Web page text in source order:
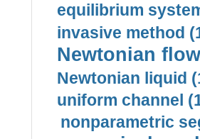
equilibrium
invasive method
Newtonian
Newtonian liquid
uniform channel
nonparametric